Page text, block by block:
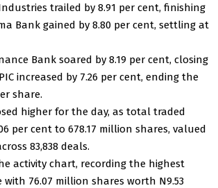
trailed by 8.91 per cent, finishing
Bank gained by 8.80 per cent, settling at
Bank soared by 8.19 per cent, closing
increased by 7.26 per cent, ending the
share.
higher for the day, as total traded
per cent to 678.17 million shares, valued
83,838 deals.
activity chart, recording the highest
76.07 million shares worth N9.53